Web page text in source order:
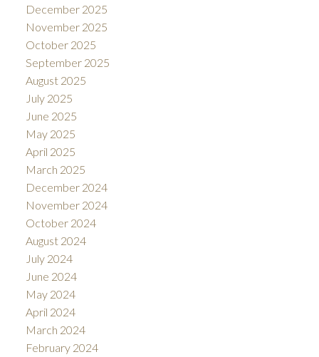
December 2025
November 2025
October 2025
September 2025
August 2025
July 2025
June 2025
May 2025
April 2025
March 2025
December 2024
November 2024
October 2024
August 2024
July 2024
June 2024
May 2024
April 2024
March 2024
February 2024